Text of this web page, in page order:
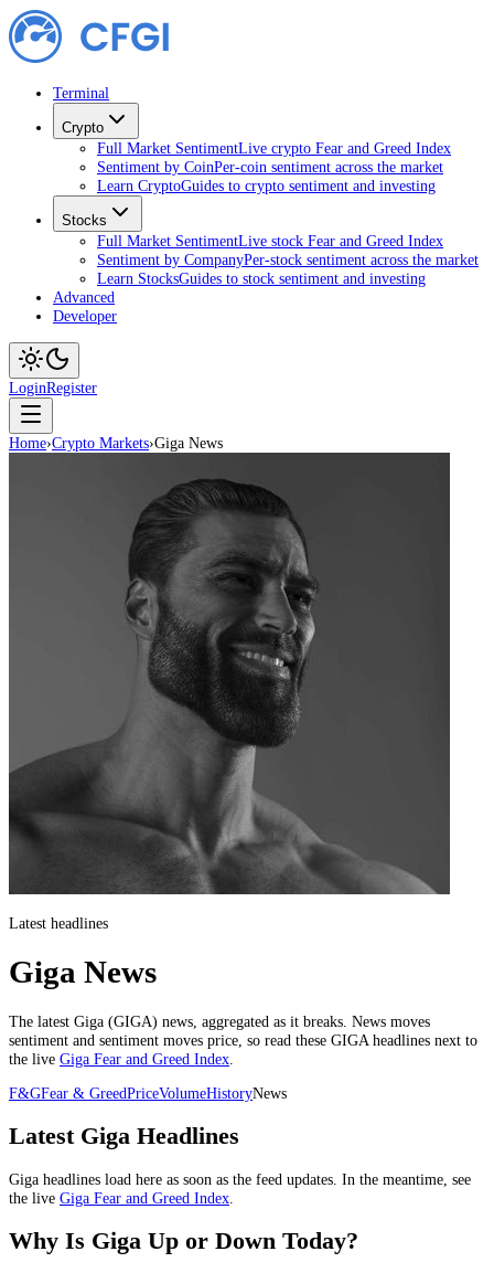
Terminal
Crypto
Full Market SentimentLive crypto Fear and Greed Index
Sentiment by CoinPer-coin sentiment across the market
Learn CryptoGuides to crypto sentiment and investing
Stocks
Full Market SentimentLive stock Fear and Greed Index
Sentiment by CompanyPer-stock sentiment across the market
Learn StocksGuides to stock sentiment and investing
Advanced
Developer
LoginRegister
Home›Crypto Markets›Giga News
Latest headlines
Giga News
The latest Giga (GIGA) news, aggregated as it breaks. News moves
sentiment and sentiment moves price, so read these GIGA headlines next to
the live Giga Fear and Greed Index
F&GFear & GreedPriceVolumeHistoryNews
Latest Giga Headlines
Giga headlines load here as soon as the feed updates. In the meantime, see
the live Giga Fear and Greed Index
Why Is Giga Up or Down Today?